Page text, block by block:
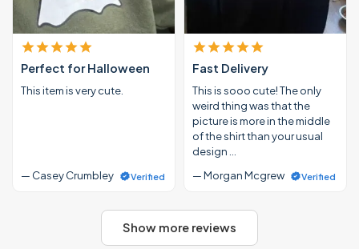
Perfect for Halloween
This item is very cute.
— Casey Crumbley Verified
Fast Delivery
This is sooo cute! The only
weird thing was that the
picture is more in the middle
of the shirt than your usual
design …
— Morgan Mcgrew
Verified
Show more reviews